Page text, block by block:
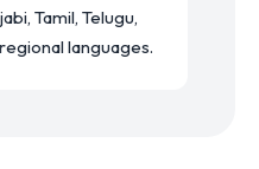
Tamil, Telugu,
languages.